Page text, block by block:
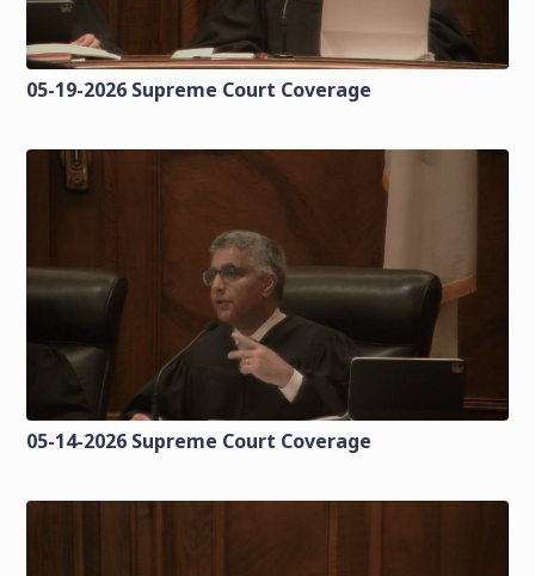
05-19-2026 Supreme Court Coverage
05-14-2026 Supreme Court Coverage